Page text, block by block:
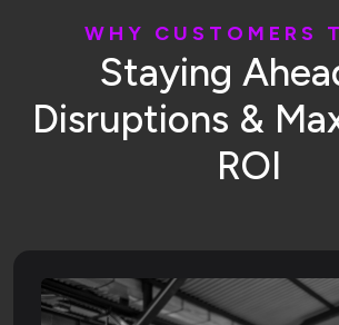
W H Y C U S T O M E RS T
Staying Ahea
Disruptions & Ma
ROI